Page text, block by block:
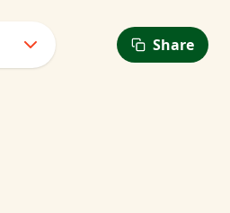
Share